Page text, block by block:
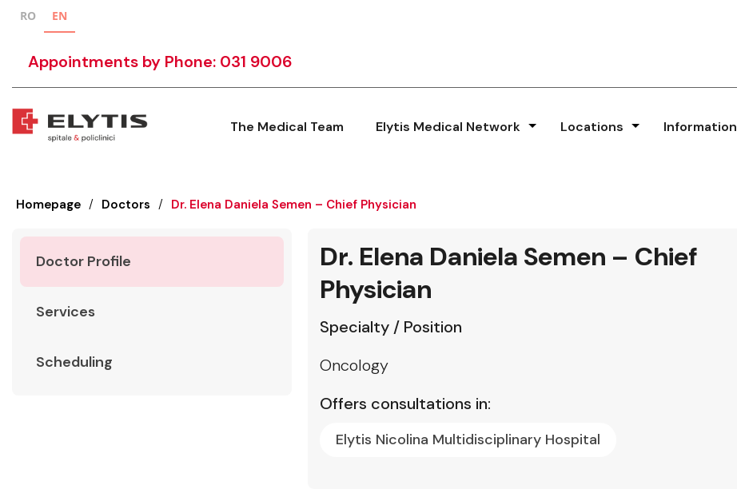
RO EN
Appointments by Phone: 031 9006
The Medical Team Elytis Medical Network Locations Information
Homepage / Doctors / Dr. Elena Daniela Semen – Chief Physician
Doctor Profile
Services
Scheduling
Dr. Elena Daniela Semen – Chief
Physician
Specialty / Position
Oncology
Offers consultations in:
Elytis Nicolina Multidisciplinary Hospital